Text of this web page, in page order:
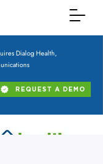
Dialog Health,
REQUEST A DEMO